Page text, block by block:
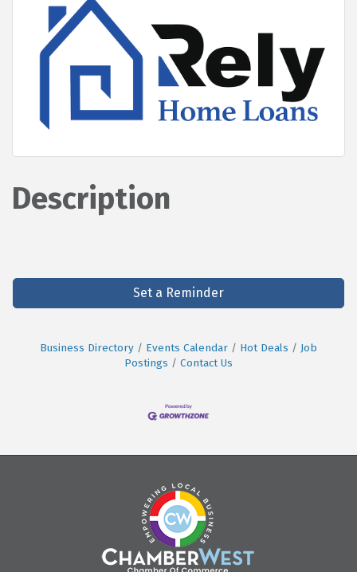
Description
Set a Reminder
Business Directory Events Calendar Hot Deals
Job
Postings
Contact Us